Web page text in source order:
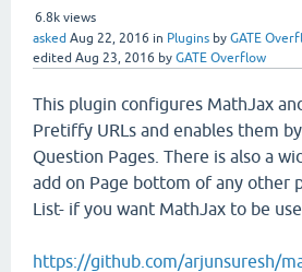
6.8k views
asked Aug 22, 2016 in Plugins by GATE
edited Aug 23, 2016 by GATE Overflow
This plugin configures MathJax
Pretiffy URLs and enables them
Question Pages. There is also a
add on Page bottom of any other
List- if you want MathJax to be
https://github.com/arjunsuresh/